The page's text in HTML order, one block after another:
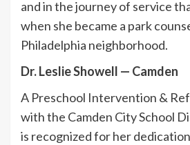
and in the journey of service
when she became a park
Philadelphia neighborhood.
Dr. Leslie Showell — Camden
A Preschool Intervention &
with the Camden City School
is recognized for her